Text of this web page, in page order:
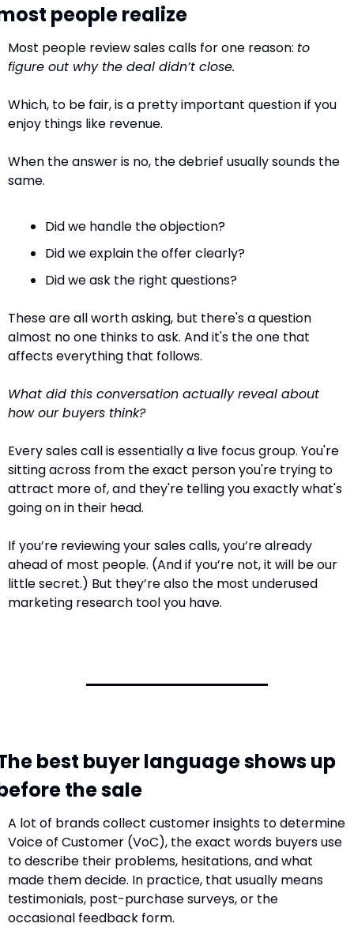
people realize
Most people review sales calls for one reason: to
figure out why the deal didn’t close.
Which, to be fair, is a pretty important question if you
enjoy things like revenue.
When the answer is no, the debrief usually sounds the
same.
Did we handle the objection?
Did we explain the offer clearly?
Did we ask the right questions?
These are all worth asking, but there's a question
almost no one thinks to ask. And it's the one that
affects everything that follows.
What did this conversation actually reveal about
how our buyers think?
Every sales call is essentially a live focus group. You're
sitting across from the exact person you're trying to
attract more of, and they're telling you exactly what's
going on in their head.
If you’re reviewing your sales calls, you’re already
ahead of most people. (And if you’re not, it will be our
little secret.) But they’re also the most underused
marketing research tool you have.
best buyer language shows up
the sale
A lot of brands collect customer insights to determine
Voice of Customer (VoC), the exact words buyers use
to describe their problems, hesitations, and what
made them decide. In practice, that usually means
testimonials, post-purchase surveys, or the
occasional feedback form.